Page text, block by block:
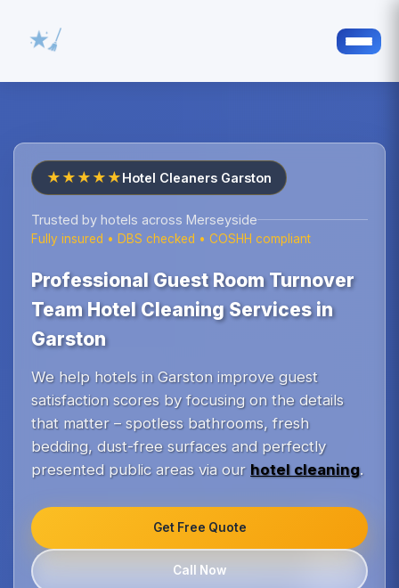
★★★★★Hotel Cleaners Garston
Trusted by hotels across Merseyside
Fully insured • DBS checked • COSHH compliant
Professional Guest Room Turnover
Team Hotel Cleaning Services in
Garston
We help hotels in Garston improve guest
satisfaction scores by focusing on the details
that matter – spotless bathrooms, fresh
bedding, dust-free surfaces and perfectly
presented public areas via our hotel cleaning.
Get Free Quote
Call Now